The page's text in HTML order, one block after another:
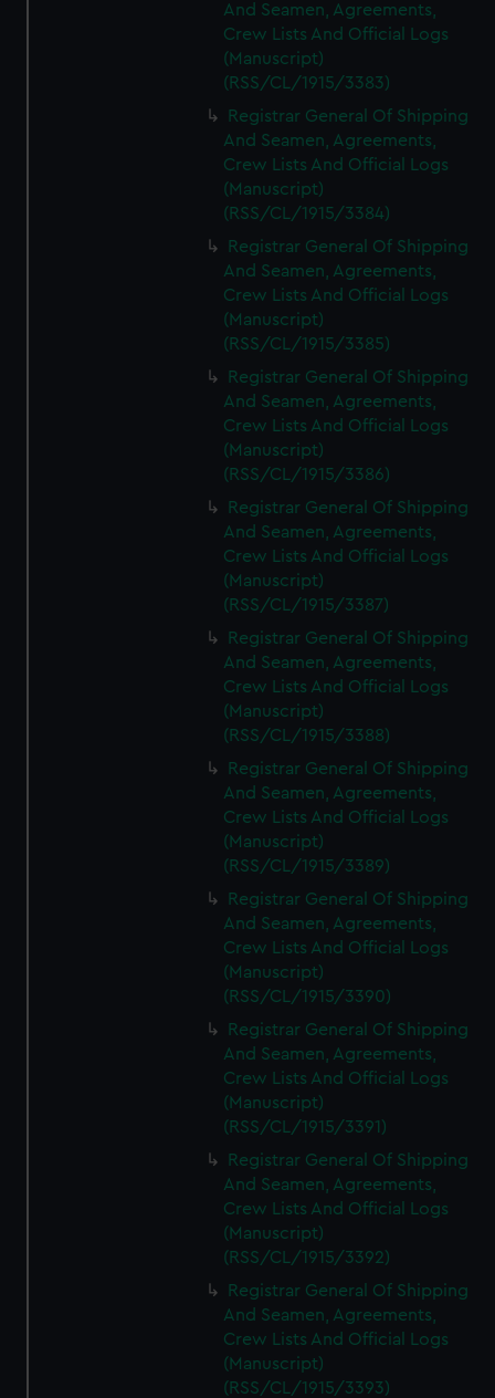
And Seamen, Agreements,
Crew Lists And Official Logs
(Manuscript)
(RSS/CL/1915/3383)
Registrar General Of Shipping
And Seamen, Agreements,
Crew Lists And Official Logs
(Manuscript)
(RSS/CL/1915/3384)
Registrar General Of Shipping
And Seamen, Agreements,
Crew Lists And Official Logs
(Manuscript)
(RSS/CL/1915/3385)
Registrar General Of Shipping
And Seamen, Agreements,
Crew Lists And Official Logs
(Manuscript)
(RSS/CL/1915/3386)
Registrar General Of Shipping
And Seamen, Agreements,
Crew Lists And Official Logs
(Manuscript)
(RSS/CL/1915/3387)
Registrar General Of Shipping
And Seamen, Agreements,
Crew Lists And Official Logs
(Manuscript)
(RSS/CL/1915/3388)
Registrar General Of Shipping
And Seamen, Agreements,
Crew Lists And Official Logs
(Manuscript)
(RSS/CL/1915/3389)
Registrar General Of Shipping
And Seamen, Agreements,
Crew Lists And Official Logs
(Manuscript)
(RSS/CL/1915/3390)
Registrar General Of Shipping
And Seamen, Agreements,
Crew Lists And Official Logs
(Manuscript)
(RSS/CL/1915/3391)
Registrar General Of Shipping
And Seamen, Agreements,
Crew Lists And Official Logs
(Manuscript)
(RSS/CL/1915/3392)
Registrar General Of Shipping
And Seamen, Agreements,
Crew Lists And Official Logs
(Manuscript)
(RSS/CL/1915/3393)